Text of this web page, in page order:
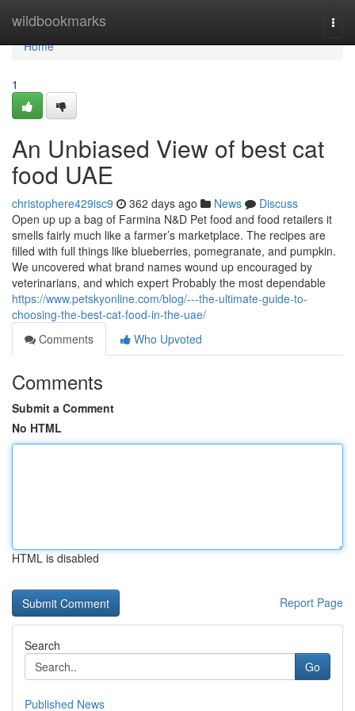
wildbookmarks
Home
Home
1
An Unbiased View of best cat
food UAE
christophere429isc9 362 days ago News
Discuss
Open up up a bag of Farmina N&D Pet food and food retailers it
smells fairly much like a farmer’s marketplace. The recipes are
filled with full things like blueberries, pomegranate, and pumpkin.
We uncovered what brand names wound up encouraged by
veterinarians, and which expert Probably the most dependable
https://www.petskyonline.com/blog/---the-ultimate-guide-to-
choosing-the-best-cat-food-in-the-uae/
Comments
Who Upvoted
Comments
Submit a Comment
No HTML
HTML is disabled
Report Page
Search
Go
Published News